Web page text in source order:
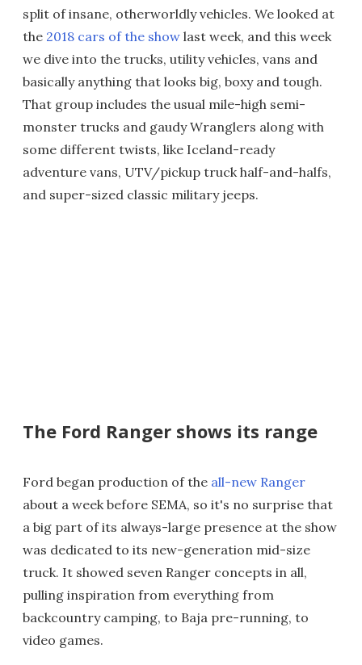
split of insane, otherworldly vehicles. We looked at
the 2018 cars of the show last week, and this week
we dive into the trucks, utility vehicles, vans and
basically anything that looks big, boxy and tough.
That group includes the usual mile-high semi-
monster trucks and gaudy Wranglers along with
some different twists, like Iceland-ready
adventure vans, UTV/pickup truck half-and-halfs,
and super-sized classic military jeeps.
The Ford Ranger shows its range
Ford began production of the all-new Ranger
about a week before SEMA, so it's no surprise that
a big part of its always-large presence at the show
was dedicated to its new-generation mid-size
truck. It showed seven Ranger concepts in all,
pulling inspiration from everything from
backcountry camping, to Baja pre-running, to
video games.